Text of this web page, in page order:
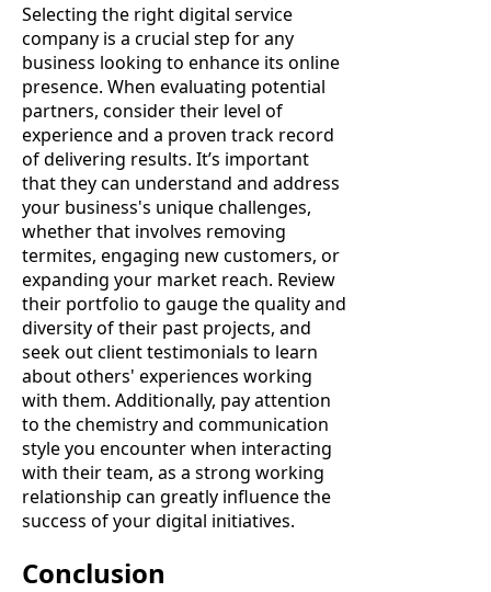
Selecting the right digital service
company is a crucial step for any
business looking to enhance its online
presence. When evaluating potential
partners, consider their level of
experience and a proven track record
of delivering results. It’s important
that they can understand and address
your business's unique challenges,
whether that involves removing
termites, engaging new customers, or
expanding your market reach. Review
their portfolio to gauge the quality and
diversity of their past projects, and
seek out client testimonials to learn
about others' experiences working
with them. Additionally, pay attention
to the chemistry and communication
style you encounter when interacting
with their team, as a strong working
relationship can greatly influence the
success of your digital initiatives.
Conclusion